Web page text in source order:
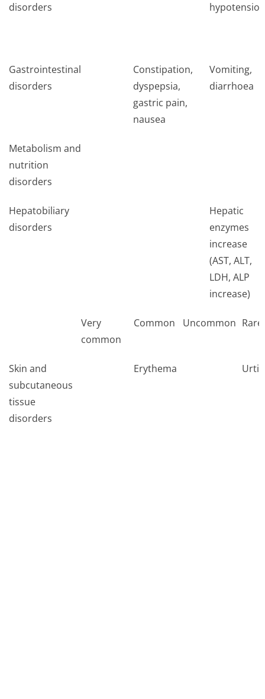
disorders
hypotension
Gastrointestinal
disorders
Constipation,
dyspepsia,
gastric pain,
nausea
Vomiting,
diarrhoea
Metabolism and
nutrition
disorders
Hepatobiliary
disorders
Hepatic
enzymes
increase
(AST, ALT,
LDH, ALP
increase)
Very
common
Common Uncommon Rare
Skin and
subcutaneous
tissue
disorders
Erythema